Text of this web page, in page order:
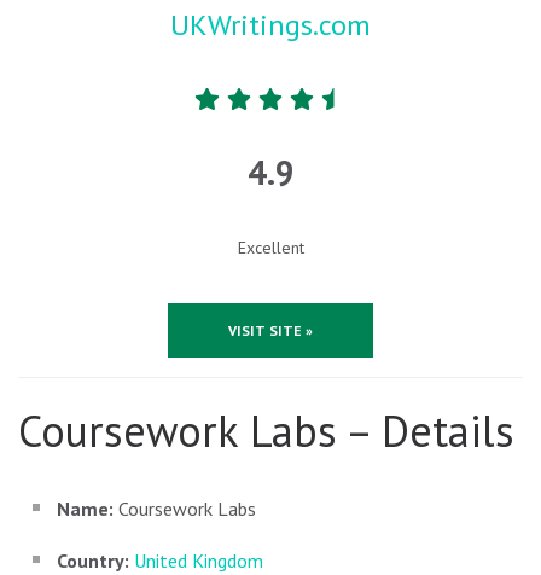
UKWritings.com
4.9
Excellent
VISIT SITE »
Coursework Labs – Details
Name: Coursework Labs
Country: United Kingdom